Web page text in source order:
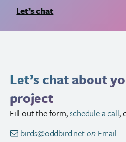
Let’s chat
Let’s chat about
project
Fill out the form,schedule a call,
birds@oddbird.netonEmail